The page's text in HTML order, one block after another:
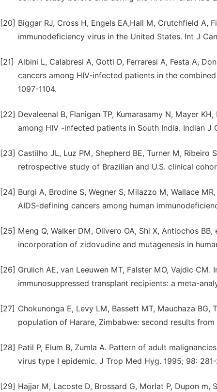
[20] Biggar RJ, Cross H, Engels EA,Hall M, Crutchfield A,
immunodeficiency virus in the United States. Int J
[21] Albini L, Calabresi A, Gotti D, Ferraresi A, Festa A,
cancers among HIV-infected patients in the
1097-1104.
[22] Devaleenal B, Flanigan TP, Kumarasamy N, Mayer
among HIV -infected patients in South India. Indian J
[23] Castilho JL, Luz PM, Shepherd BE, Turner M, Ribeiro
retrospective study of Brazilian and U.S. clinical
[24] Burgi A, Brodine S, Wegner S, Milazzo M, Wallace
AIDS-defining cancers among human
[25] Meng Q, Walker DM, Olivero OA, Shi X, Antiochos
incorporation of zidovudine and mutagenesis in
[26] Grulich AE, van Leeuwen MT, Falster MO, Vajdic
immunosuppressed transplant recipients: a meta-
[27] Chokunonga E, Levy LM, Bassett MT, Mauchaza
population of Harare, Zimbabwe: second results
[28] Patil P, Elum B, Zumla A. Pattern of adult
virus type I epidemic. J Trop Med Hyg. 1995; 98:
[29] Hajjar M, Lacoste D, Brossard G, Morlat P, Dupon